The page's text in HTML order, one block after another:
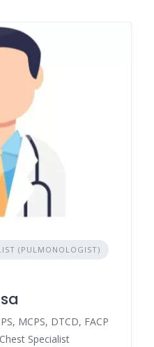
(PULMONOLOGIST)
MCPS, DTCD, FACP
Specialist